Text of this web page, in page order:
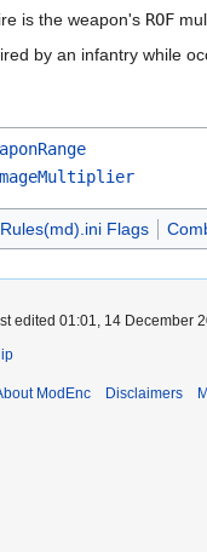
is the weapon's ROF
by an infantry while
Rules(md).ini Flags
edited 01:01, 14 December
ModEnc Disclaimers